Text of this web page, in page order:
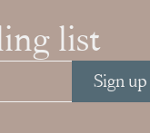
list
Sign